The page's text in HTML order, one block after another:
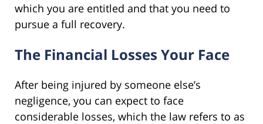
which you are entitled and that you need to
pursue a full recovery.
The Financial Losses Your Face
After being injured by someone else’s
negligence, you can expect to face
considerable losses, which the law refers to as